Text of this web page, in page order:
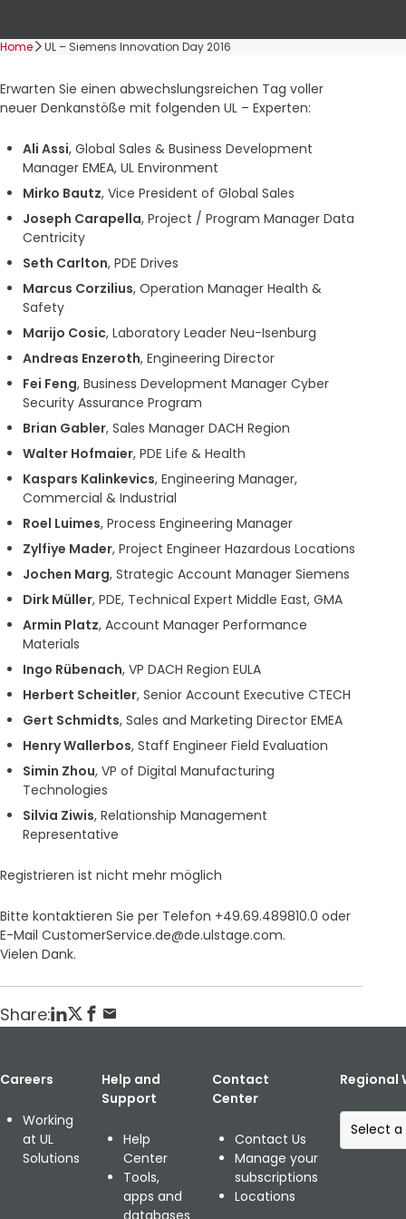
Home UL – Siemens Innovation Day 2016
Erwarten Sie einen abwechslungsreichen Tag voller
neuer Denkanstöße mit folgenden UL – Experten:
Ali Assi, Global Sales & Business Development
Manager EMEA, UL Environment
Mirko Bautz, Vice President of Global Sales
Joseph Carapella, Project / Program Manager Data
Centricity
Seth Carlton, PDE Drives
Marcus Corzilius, Operation Manager Health &
Safety
Marijo Cosic, Laboratory Leader Neu-Isenburg
Andreas Enzeroth, Engineering Director
Fei Feng, Business Development Manager Cyber
Security Assurance Program
Brian Gabler, Sales Manager DACH Region
Walter Hofmaier, PDE Life & Health
Kaspars Kalinkevics, Engineering Manager,
Commercial & Industrial
Roel Luimes, Process Engineering Manager
Zylfiye Mader, Project Engineer Hazardous Locations
Jochen Marg, Strategic Account Manager Siemens
Dirk Müller, PDE, Technical Expert Middle East, GMA
Armin Platz, Account Manager Performance
Materials
Ingo Rübenach, VP DACH Region EULA
Herbert Scheitler, Senior Account Executive CTECH
Gert Schmidts, Sales and Marketing Director EMEA
Henry Wallerbos, Staff Engineer Field Evaluation
Simin Zhou, VP of Digital Manufacturing
Technologies
Silvia Ziwis, Relationship Management
Representative
Registrieren ist nicht mehr möglich
Bitte kontaktieren Sie per Telefon +49.69.489810.0 oder
E-Mail CustomerService.de@de.ulstage.com.
Vielen Dank.
Share:
Careers
Working
at UL
Solutions
Help and
Support
Help
Center
Tools,
apps and
databases
Contact
Center
Contact Us
Manage your
subscriptions
Locations
Regional
S